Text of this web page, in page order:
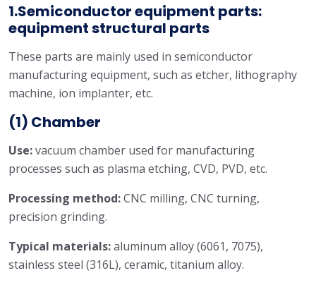
1.Semiconductor equipment parts:
equipment structural parts
These parts are mainly used in semiconductor
manufacturing equipment, such as etcher, lithography
machine, ion implanter, etc.
(1) Chamber
Use:vacuum chamber used for manufacturing
processes such as plasma etching, CVD, PVD, etc.
Processing method:CNC milling, CNC turning,
precision grinding.
Typical materials:aluminum alloy (6061, 7075),
stainless steel (316L), ceramic, titanium alloy.